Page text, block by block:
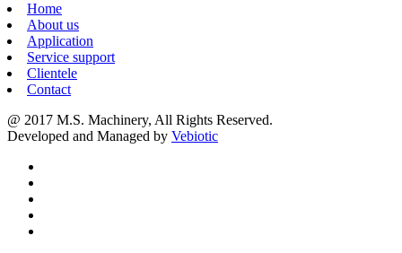
Home
About us
Application
Service support
Clientele
Contact
@ 2017 M.S. Machinery, All Rights Reserved.
Developed and Managed by Vebiotic